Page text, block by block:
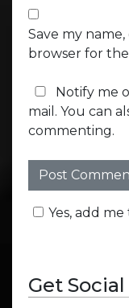
Save my
browser for
Notify me
mail. You can
commenting.
Yes, add
Get Social